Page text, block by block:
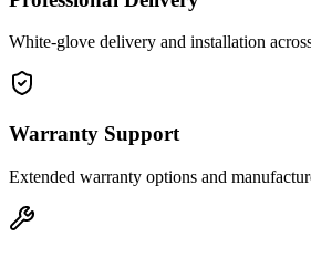
White-glove delivery and installation
Warranty Support
Extended warranty options and